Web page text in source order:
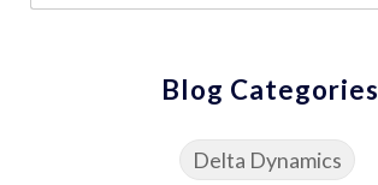
Blog Categories
Delta Dynamics